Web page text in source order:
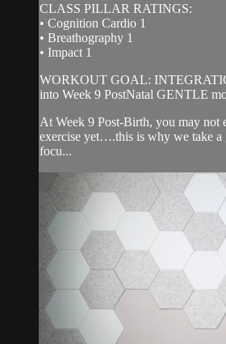
CLASS PILLAR RATINGS:
• Cognition Cardio 1
• Breathography 1
• Impact 1
WORKOUT GOAL:
into Week 9 PostNatal GENTLE
At Week 9 Post-Birth, you may not
exercise yet….this is why we take a
focu...